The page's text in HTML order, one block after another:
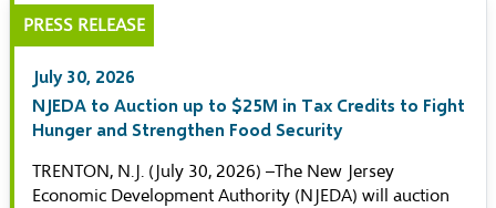
PRESS RELEASE
July 30, 2026
NJEDA to Auction up to $25M in Tax Credits to Fight
Hunger and Strengthen Food Security
TRENTON, N.J. (July 30, 2026) –The New Jersey
Economic Development Authority (NJEDA) will auction